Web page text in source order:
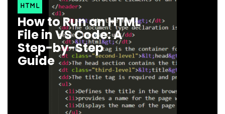
HTML
How to Run an HTML
File in VS Code: A
Step-by-Step
Guide